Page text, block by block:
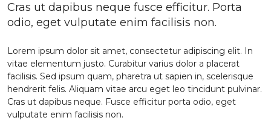
Cras ut dapibus neque fusce efficitur. Porta
odio, eget vulputate enim facilisis non.
Lorem ipsum dolor sit amet, consectetur adipiscing elit. In
vitae elementum justo. Curabitur varius dolor a placerat
facilisis. Sed ipsum quam, pharetra ut sapien in, scelerisque
hendrerit felis. Aliquam vitae arcu eget leo tincidunt pulvinar.
Cras ut dapibus neque. Fusce efficitur porta odio, eget
vulputate enim facilisis non.